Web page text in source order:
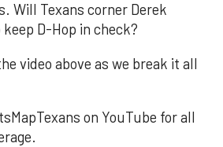
Will Texans corner Derek
D-Hop in check?
video above as we break it all
on YouTube for all